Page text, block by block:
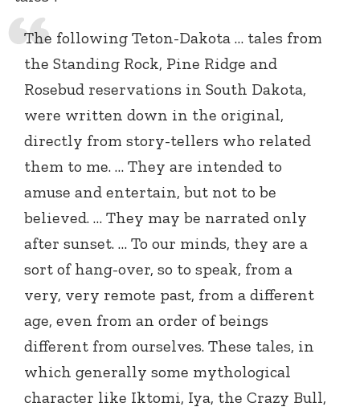
The following Teton-Dakota … tales from
the Standing Rock, Pine Ridge and
Rosebud reservations in South Dakota,
were written down in the original,
directly from story-tellers who related
them to me. … They are intended to
amuse and entertain, but not to be
believed. … They may be narrated only
after sunset. … To our minds, they are a
sort of hang-over, so to speak, from a
very, very remote past, from a different
age, even from an order of beings
different from ourselves. These tales, in
which generally some mythological
character like Iktomi, Iya, the Crazy Bull,